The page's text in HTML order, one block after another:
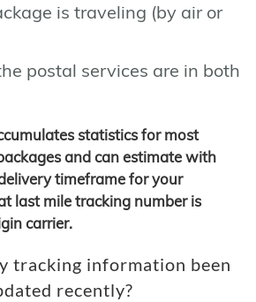
is traveling (by air or
postal services are in both
statistics for most
and can estimate with
timeframe for your
last mile tracking number is
carrier.
tracking information been
recently?